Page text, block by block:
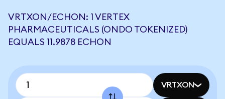
VRTXON/ECHON: 1 VERTEX
PHARMACEUTICALS (ONDO TOKENIZED)
EQUALS 11.9878 ECHON
VRTXON